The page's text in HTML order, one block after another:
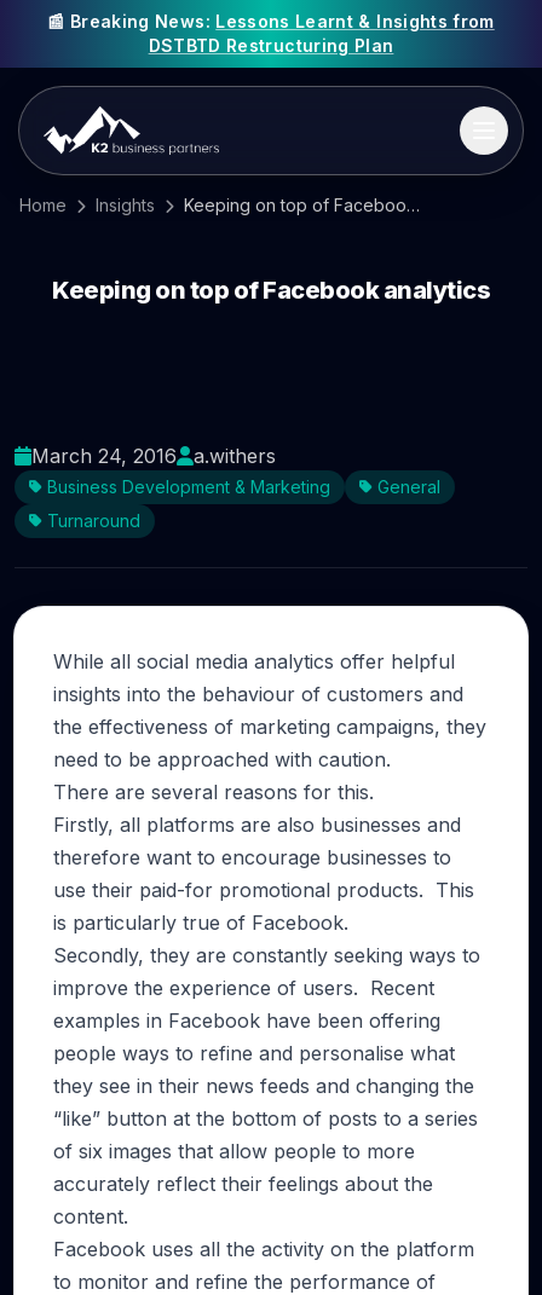
📰 Breaking News: Lessons Learnt & Insights from
DSTBTD Restructuring Plan
Home Insights Keeping on top of Facebook analytics
Keeping on top of Facebook analytics
March 24, 2016 a.withers
Business Development & Marketing
General
Turnaround
While all social media analytics offer helpful
insights into the behaviour of customers and
the effectiveness of marketing campaigns, they
need to be approached with caution.
There are several reasons for this.
Firstly, all platforms are also businesses and
therefore want to encourage businesses to
use their paid-for promotional products. This
is particularly true of Facebook.
Secondly, they are constantly seeking ways to
improve the experience of users. Recent
examples in Facebook have been offering
people ways to refine and personalise what
they see in their news feeds and changing the
“like” button at the bottom of posts to a series
of six images that allow people to more
accurately reflect their feelings about the
content.
Facebook uses all the activity on the platform
to monitor and refine the performance of